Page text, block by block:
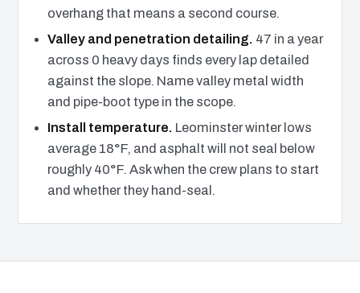
overhang that means a second course.
Valley and penetration detailing. 47 in a year
across 0 heavy days finds every lap detailed
against the slope. Name valley metal width
and pipe-boot type in the scope.
Install temperature. Leominster winter lows
average 18°F, and asphalt will not seal below
roughly 40°F. Ask when the crew plans to start
and whether they hand-seal.